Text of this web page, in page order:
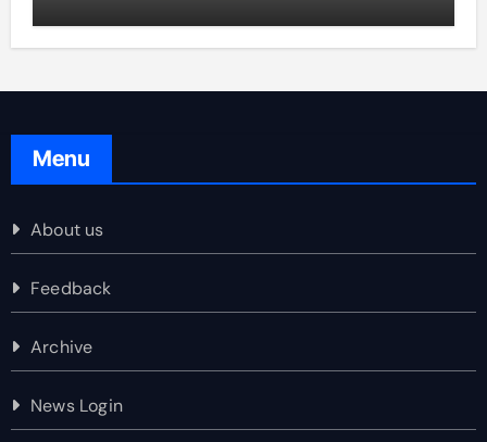
Menu
About us
Feedback
Archive
News Login